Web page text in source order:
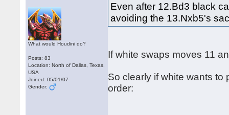
What would Houdini do?
Posts: 83
Location: North of Dallas, Texas,
USA
Joined: 05/01/07
Gender:
Even after 12.Bd3 black
avoiding the 13.Nxb5's
If white swaps moves 11
So clearly if white wants to
order: